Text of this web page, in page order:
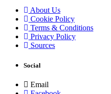
About Us
Cookie Policy
Terms & Conditions
Privacy Policy
Sources
Social
Email